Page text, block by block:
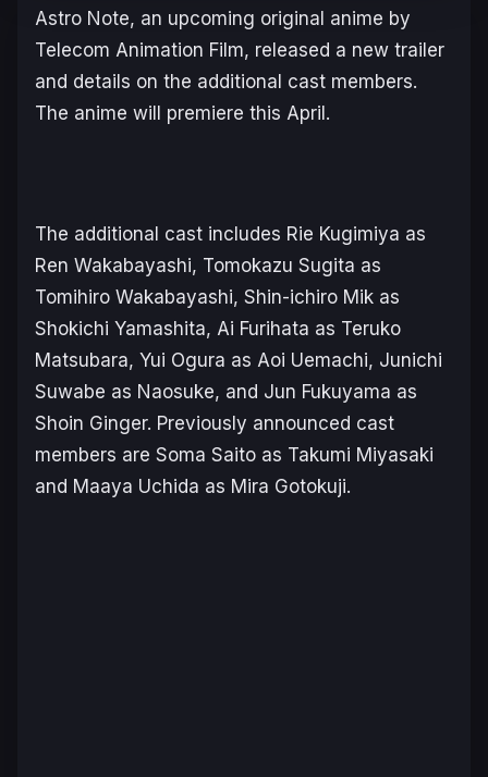
Astro Note, an upcoming original anime by
Telecom Animation Film, released a new trailer
and details on the additional cast members.
The anime will premiere this April.
The additional cast includes Rie Kugimiya as
Ren Wakabayashi, Tomokazu Sugita as
Tomihiro Wakabayashi, Shin-ichiro Mik as
Shokichi Yamashita, Ai Furihata as Teruko
Matsubara, Yui Ogura as Aoi Uemachi, Junichi
Suwabe as Naosuke, and Jun Fukuyama as
Shoin Ginger. Previously announced cast
members are Soma Saito as Takumi Miyasaki
and Maaya Uchida as Mira Gotokuji.